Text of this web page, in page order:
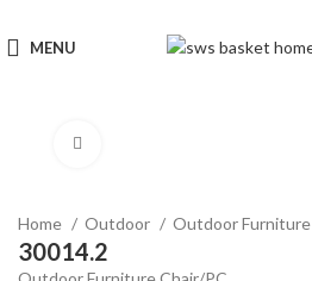
MENU
Home Outdoor Outdoor Furniture
30014.2